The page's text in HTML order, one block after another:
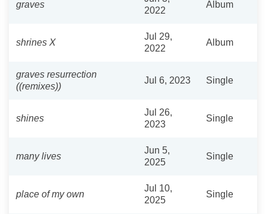
graves
2022
Album
shrines X
Jul 29,
2022
Album
graves resurrection
((remixes))
Jul 6, 2023 Single
shines
Jul 26,
2023
Single
many lives
Jun 5,
2025
Single
place of my own
Jul 10,
2025
Single